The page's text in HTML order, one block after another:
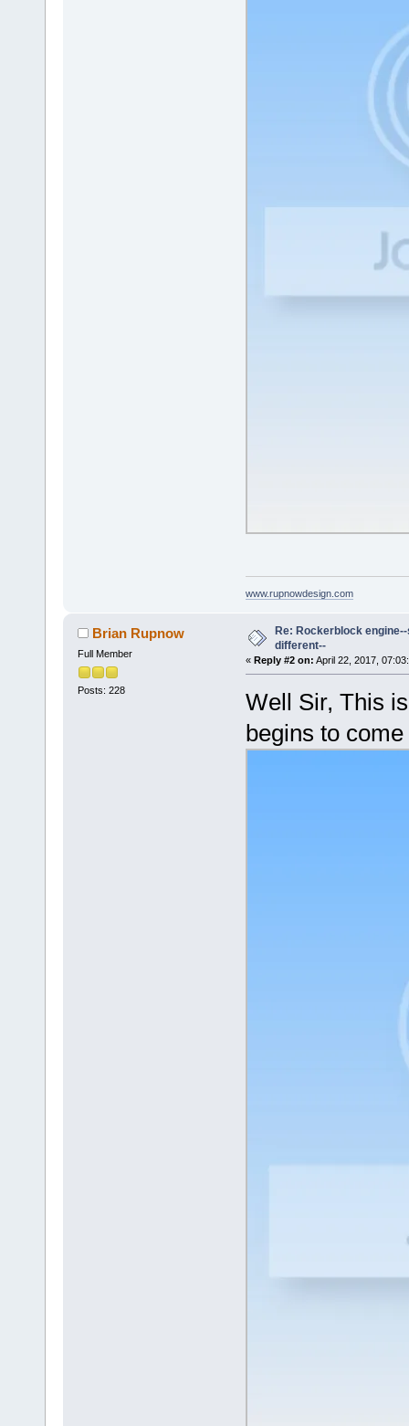
www.rupnowdesign.com
Brian Rupnow
Full Member
Posts: 228
Re: Rockerblock
different--
« Reply #2 on: April 22, 2017,
Well Sir, This
begins to